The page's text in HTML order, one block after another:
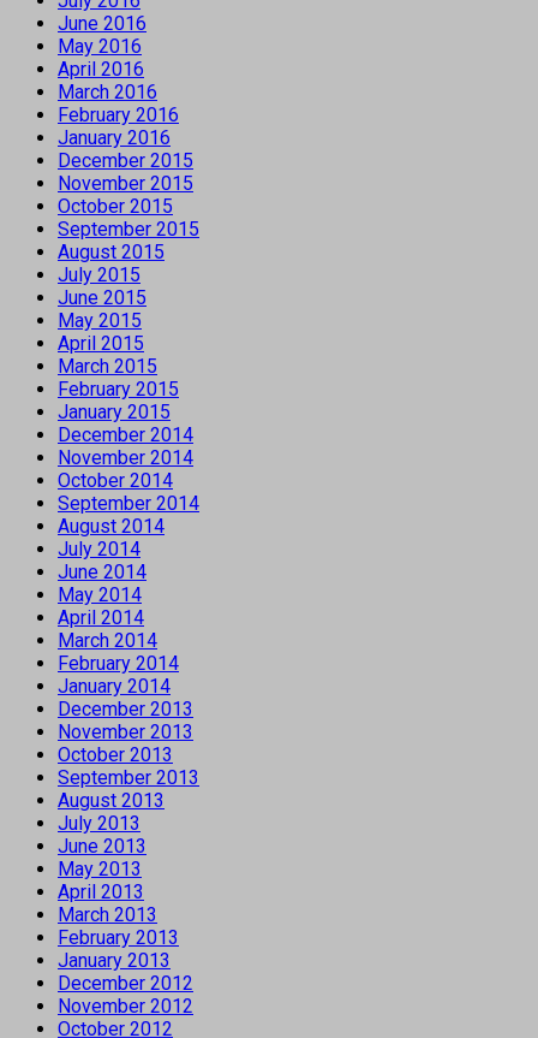
June 2016
May 2016
April 2016
March 2016
February 2016
January 2016
December 2015
November 2015
October 2015
September 2015
August 2015
July 2015
June 2015
May 2015
April 2015
March 2015
February 2015
January 2015
December 2014
November 2014
October 2014
September 2014
August 2014
July 2014
June 2014
May 2014
April 2014
March 2014
February 2014
January 2014
December 2013
November 2013
October 2013
September 2013
August 2013
July 2013
June 2013
May 2013
April 2013
March 2013
February 2013
January 2013
December 2012
November 2012
October 2012